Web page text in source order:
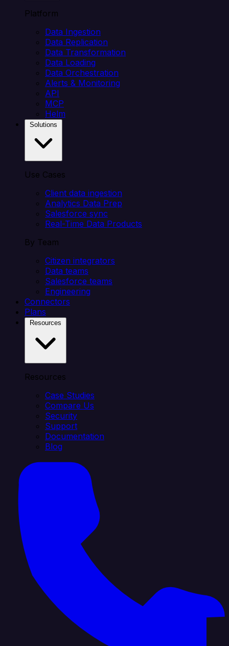
Platform
Data Ingestion
Data Replication
Data Transformation
Data Loading
Data Orchestration
Alerts & Monitoring
API
MCP
Helm
Use Cases
Client data ingestion
Analytics Data Prep
Salesforce sync
Real-Time Data Products
By Team
Citizen integrators
Data teams
Salesforce teams
Engineering
Connectors
Plans
Resources
Case Studies
Compare Us
Security
Support
Documentation
Blog